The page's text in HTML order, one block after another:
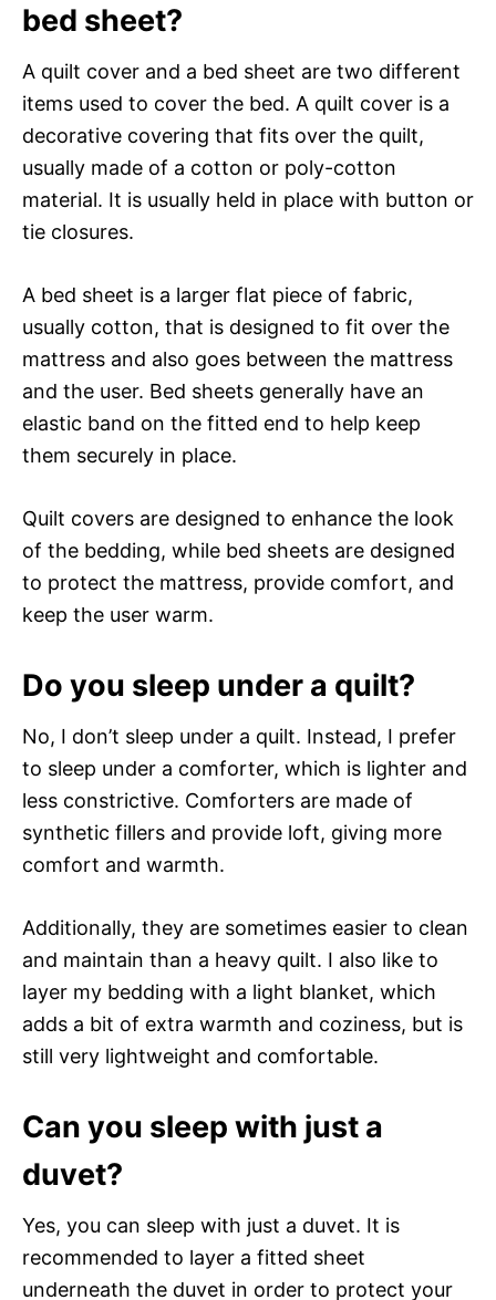
bed sheet?
A quilt cover and a bed sheet are two different
items used to cover the bed. A quilt cover is a
decorative covering that fits over the quilt,
usually made of a cotton or poly-cotton
material. It is usually held in place with button or
tie closures.
A bed sheet is a larger flat piece of fabric,
usually cotton, that is designed to fit over the
mattress and also goes between the mattress
and the user. Bed sheets generally have an
elastic band on the fitted end to help keep
them securely in place.
Quilt covers are designed to enhance the look
of the bedding, while bed sheets are designed
to protect the mattress, provide comfort, and
keep the user warm.
Do you sleep under a quilt?
No, I don’t sleep under a quilt. Instead, I prefer
to sleep under a comforter, which is lighter and
less constrictive. Comforters are made of
synthetic fillers and provide loft, giving more
comfort and warmth.
Additionally, they are sometimes easier to clean
and maintain than a heavy quilt. I also like to
layer my bedding with a light blanket, which
adds a bit of extra warmth and coziness, but is
still very lightweight and comfortable.
Can you sleep with just a
duvet?
Yes, you can sleep with just a duvet. It is
recommended to layer a fitted sheet
underneath the duvet in order to protect your